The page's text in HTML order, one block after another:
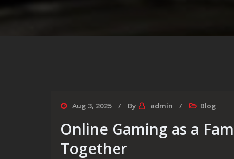
Aug 3, 2025 By admin Blog
Online Gaming as a
Together